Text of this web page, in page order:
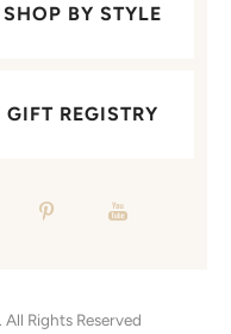
SHOP BY STYLE
GIFT REGISTRY
All Rights Reserved